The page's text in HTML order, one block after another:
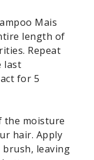
Mais
length of
Repeat
last
for 5
the moisture
hair. Apply
leaving